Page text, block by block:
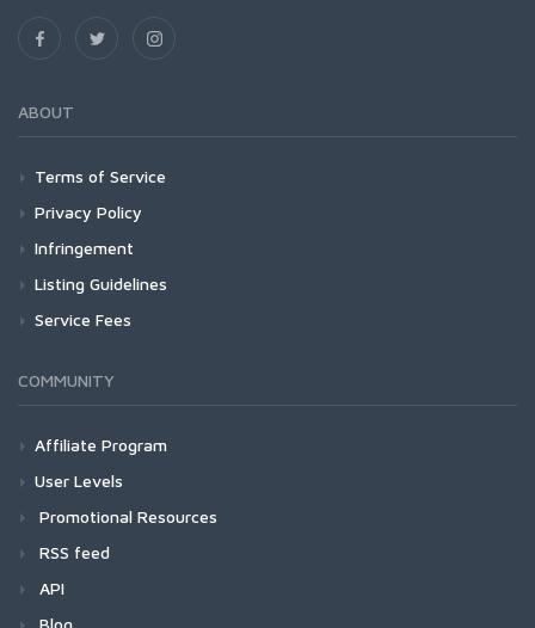
ABOUT
Terms of Service
Privacy Policy
Infringement
Listing Guidelines
Service Fees
COMMUNITY
Affiliate Program
User Levels
Promotional Resources
RSS feed
API
Blog